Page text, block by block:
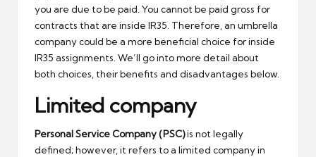
you are due to be paid. You cannot be paid gross for
contracts that are inside IR35. Therefore, an umbrella
company could be a more beneficial choice for inside
IR35 assignments. We’ll go into more detail about
both choices, their benefits and disadvantages below.
Limited company
Personal Service Company (PSC)is not legally
defined; however, it refers to a limited company in